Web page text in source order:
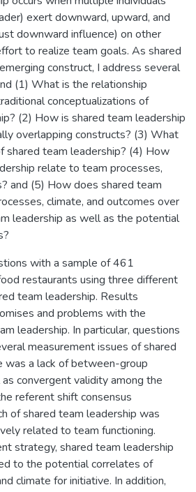
exert downward, upward, and
downward influence) on other
to realize team goals. As shared
construct, I address several
(1) What is the relationship
conceptualizations of
(2) How is shared team leadership
overlapping constructs? (3) What
shared team leadership? (4) How
relate to team processes,
and (5) How does shared team
climate, and outcomes over
leadership as well as the potential
with a sample of 461
restaurants using three different
team leadership. Results
and problems with the
leadership. In particular, questions
measurement issues of shared
was a lack of between-group
convergent validity among the
referent shift consensus
of shared team leadership was
related to team functioning.
strategy, shared team leadership
to the potential correlates of
climate for initiative. In addition,